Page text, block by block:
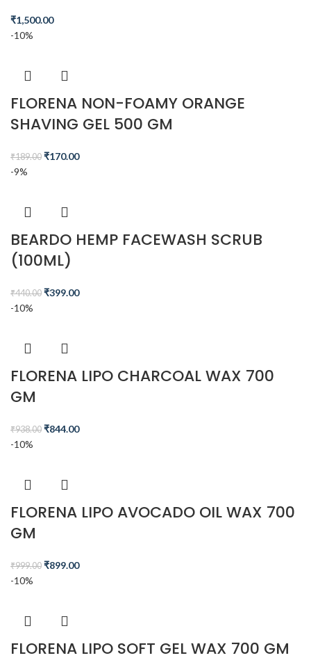
₹1,500.00
-10%
FLORENA NON-FOAMY ORANGE
SHAVING GEL 500 GM
₹189.00 ₹170.00
-9%
BEARDO HEMP FACEWASH SCRUB
(100ML)
₹440.00 ₹399.00
-10%
FLORENA LIPO CHARCOAL WAX 700
GM
₹938.00 ₹844.00
-10%
FLORENA LIPO AVOCADO OIL WAX 700
GM
₹999.00 ₹899.00
-10%
FLORENA LIPO SOFT GEL WAX 700 GM